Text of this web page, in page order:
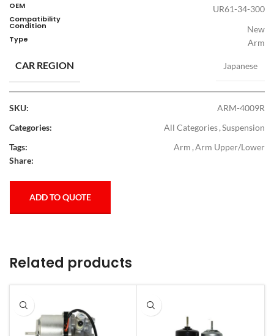
OEM UR61-34-300
Compatibility
Condition New
Type Arm
CAR REGION Japanese
SKU:
ARM-4009R
Categories:
All Categories,Suspension
Tags:
Arm,Arm Upper/Lower
Share:
ADD TO QUOTE
Related products